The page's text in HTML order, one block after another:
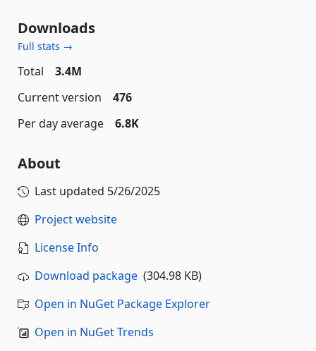
Downloads
Full stats →
Total
3.4M
Current version
476
Per day average
6.8K
About
Last updated 5/26/2025
Project website
License Info
Download package (304.98 KB)
Open in NuGet Package Explorer
Open in NuGet Trends